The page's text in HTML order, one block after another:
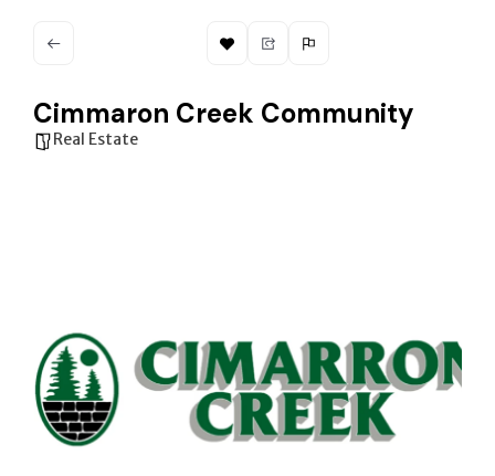
Cimmaron Creek Community
Real Estate